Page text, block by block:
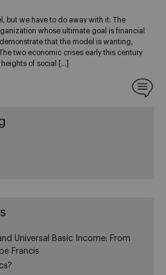
but we have to do away with it: The
whose ultimate goal is financial
that the model is wanting,
two economic crises early this century
of social […]
Universal Basic Income: From
Francis